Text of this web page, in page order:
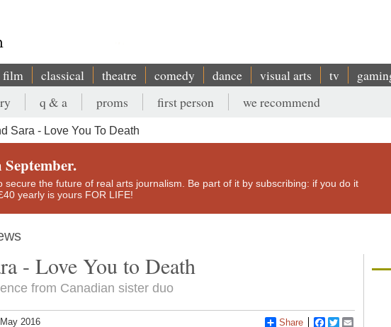
film classical theatre comedy dance visual arts tv
q & a proms first person we recommend
Sara - Love You To Death
secure the future of real arts journalism. Be part of it by subscribing: if you do it
yearly is yours FOR LIFE!
- Love You to Death
from Canadian sister duo
2016 Share Facebook
Twitter